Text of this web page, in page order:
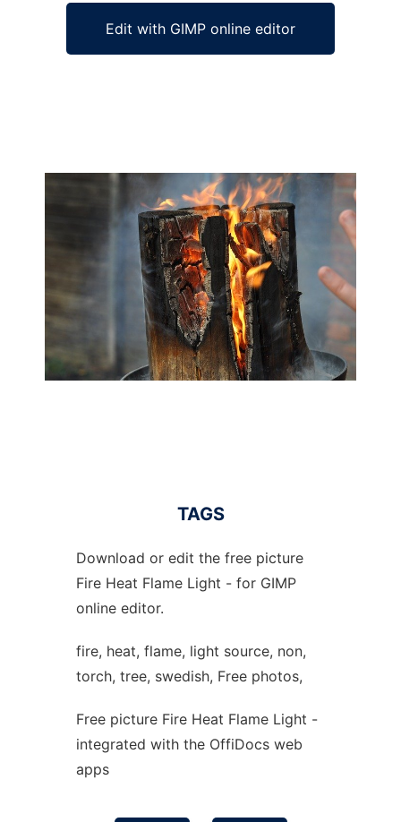
Edit with GIMP online editor
TAGS
Download or edit the free picture
Fire Heat Flame Light - for GIMP
online editor.
fire, heat, flame, light source, non,
torch, tree, swedish, Free photos,
Free picture Fire Heat Flame Light -
integrated with the OffiDocs web
apps